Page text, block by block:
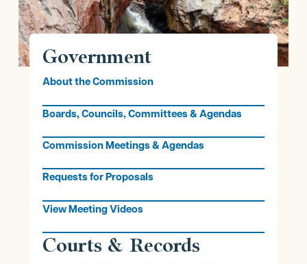
Government
About the Commission
Boards, Councils, Committees & Agendas
Commission Meetings & Agendas
Requests for Proposals
View Meeting Videos
Courts & Records